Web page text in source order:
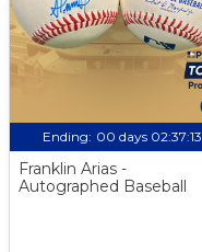
Ending: 00 days 02:37:12
Franklin Arias -
Autographed Baseball